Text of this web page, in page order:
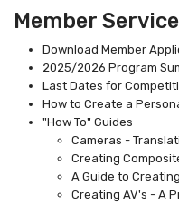
Member
Download Member
2025/2026 Program
Last Dates for
How to Create a
"How To" Guides
Cameras -
Creating
A Guide to
Creating AV's - A